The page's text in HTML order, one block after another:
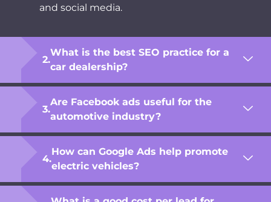
and social media.
What is the best SEO practice for a
car dealership?
Are Facebook ads useful for the
automotive industry?
How can Google Ads help promote
electric vehicles?